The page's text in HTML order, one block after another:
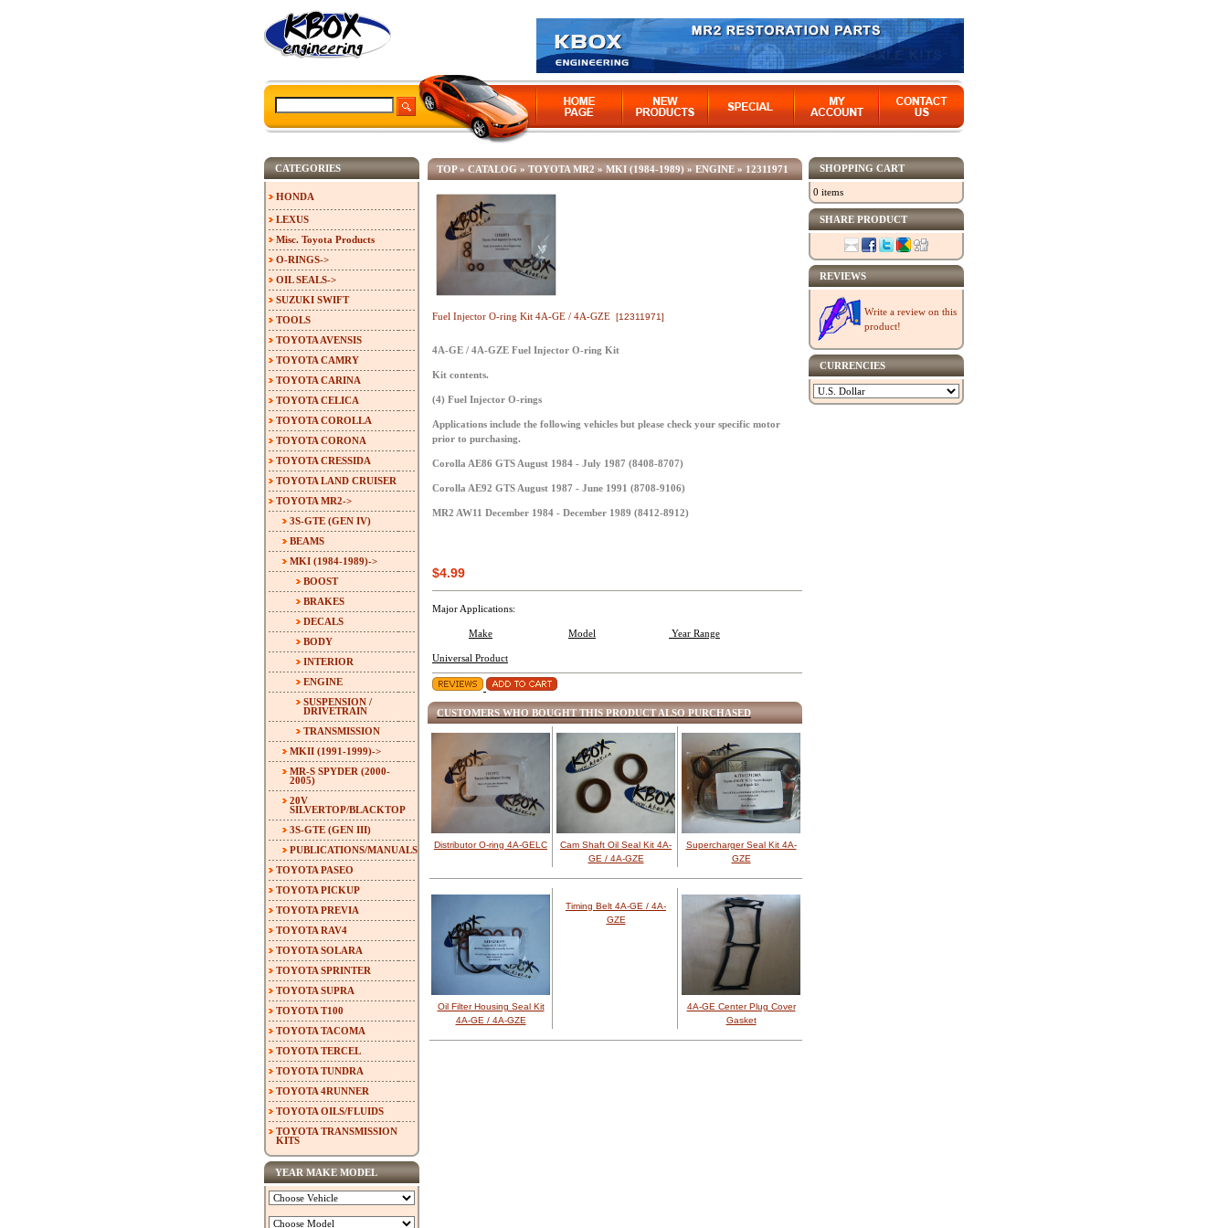
TOP» CATALOG » TOYOTA MR2 » MKI (1984-1989) » ENGINE » 12311971
Fuel Injector O-ring Kit 4A-GE / 4A-GZE [12311971]
4A-GE / 4A-GZE Fuel Injector O-ring Kit
Kit contents.
(4) Fuel Injector O-rings
Applications include the following vehicles but please check your specific motor
prior to purchasing.
Corolla AE86 GTS August 1984 - July 1987 (8408-8707)
Corolla AE92 GTS August 1987 - June 1991 (8708-9106)
MR2 AW11 December 1984 - December 1989 (8412-8912)
$4.99
Major Applications:
Make Model Year Range
Universal Product
CUSTOMERS WHO BOUGHT THIS PRODUCT ALSO PURCHASED
Distributor O-ring 4A-GELC
Cam Shaft Oil Seal Kit 4A-
GE / 4A-GZE
Supercharger Seal Kit 4A-
GZE
Oil Filter Housing Seal Kit
4A-GE / 4A-GZE
Timing Belt 4A-GE / 4A-
GZE
4A-GE Center Plug Cover
Gasket
CATEGORIES
HONDA
LEXUS
Misc. Toyota Products
O-RINGS->
OIL SEALS->
SUZUKI SWIFT
TOOLS
TOYOTA AVENSIS
TOYOTA CAMRY
TOYOTA CARINA
TOYOTA CELICA
TOYOTA COROLLA
TOYOTA CORONA
TOYOTA CRESSIDA
TOYOTA LAND CRUISER
TOYOTA MR2->
3S-GTE (GEN IV)
BEAMS
MKI (1984-1989)->
BOOST
BRAKES
DECALS
BODY
INTERIOR
ENGINE
SUSPENSION /
DRIVETRAIN
TRANSMISSION
MKII (1991-1999)->
MR-S SPYDER (2000-
2005)
20V
SILVERTOP/BLACKTOP
3S-GTE (GEN III)
PUBLICATIONS/MANUALS
TOYOTA PASEO
TOYOTA PICKUP
TOYOTA PREVIA
TOYOTA RAV4
TOYOTA SOLARA
TOYOTA SPRINTER
TOYOTA SUPRA
TOYOTA T100
TOYOTA TACOMA
TOYOTA TERCEL
TOYOTA TUNDRA
TOYOTA 4RUNNER
TOYOTA OILS/FLUIDS
TOYOTA TRANSMISSION
KITS
YEAR MAKE MODEL
SHOPPING CART
0 items
SHARE PRODUCT
REVIEWS
Write a review on this
product!
CURRENCIES